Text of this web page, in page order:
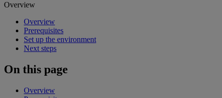
Overview
Overview
Prerequisites
Set up the environment
Next steps
On this page
Overview